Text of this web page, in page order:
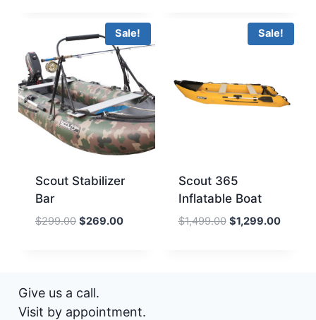
$1,499.00.
Sale!
Scout Stabilizer
Bar
$299.00 Original
$269.00Current
Sale!
Scout 365
Inflatable Boat
$1,499.00 Original
$1,299.00Current
Give us a call.
Visit by appointment.